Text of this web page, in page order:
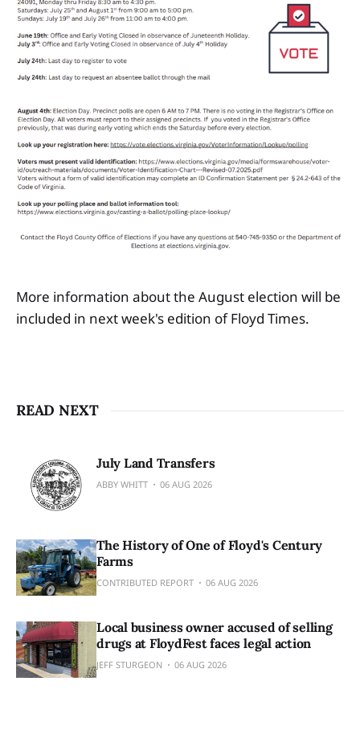
More information about the August election will be
included in next week's edition of Floyd Times.
READ NEXT
July Land Transfers
ABBY WHITT 06 AUG 2026
The History of One of Floyd's Century
Farms
CONTRIBUTED REPORT 06 AUG 2026
Local business owner accused of selling
drugs at FloydFest faces legal action
JEFF STURGEON 06 AUG 2026